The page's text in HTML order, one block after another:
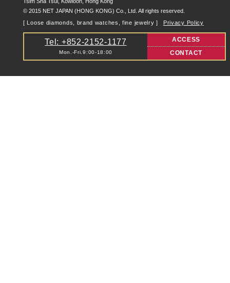
© 2015 NET JAPAN (HONG KONG) Co., Ltd. All rights reserved.
[ Loose diamonds, brand watches, fine jewelry ]
Privacy Policy
Tel: +852-2152-1177
Mon.-Fri.9:00-18:00
ACCESS
CONTACT